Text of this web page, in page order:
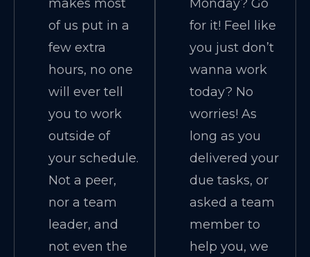
makes most
of us put in a
few extra
hours, no one
will ever tell
you to work
outside of
your schedule.
Not a peer,
nor a team
leader, and
not even the
Monday? Go
for it! Feel like
you just don’t
wanna work
today? No
worries! As
long as you
delivered your
due tasks, or
asked a team
member to
help you, we